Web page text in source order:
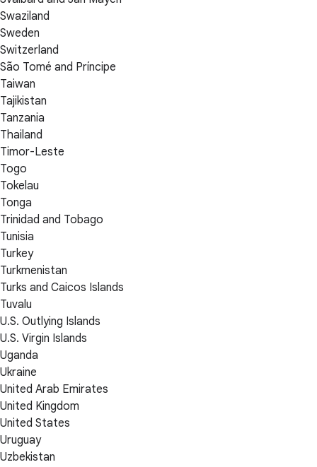
Swaziland
Sweden
Switzerland
São Tomé and Príncipe
Taiwan
Tajikistan
Tanzania
Thailand
Timor-Leste
Togo
Tokelau
Tonga
Trinidad and Tobago
Tunisia
Turkey
Turkmenistan
Turks and Caicos Islands
Tuvalu
U.S. Outlying Islands
U.S. Virgin Islands
Uganda
Ukraine
United Arab Emirates
United Kingdom
United States
Uruguay
Uzbekistan